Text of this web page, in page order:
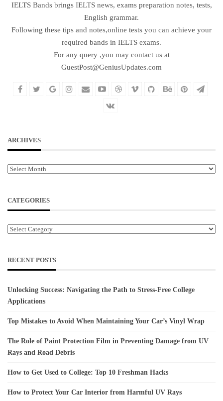
IELTS Bands brings IELTS news, exams preparation notes, tests,
English grammar.
Following these tips and notes,online tests you can achieve your
required bands in IELTS exams.
For any query ,you may contact us at
GuestPost@GeniusUpdates.com
ARCHIVES
Archives
CATEGORIES
Categories
RECENT POSTS
Unlocking Success: Navigating the Path to Stress-Free College
Applications
Top Mistakes to Avoid When Maintaining Your Car’s Vinyl Wrap
The Role of Paint Protection Film in Preventing Damage from UV
Rays and Road Debris
How to Get Used to College: Top 10 Freshman Hacks
How to Protect Your Car Interior from Harmful UV Rays